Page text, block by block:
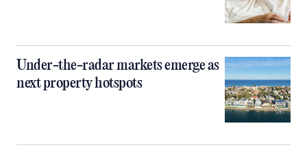
Under-the-radar markets emerge as
next property hotspots